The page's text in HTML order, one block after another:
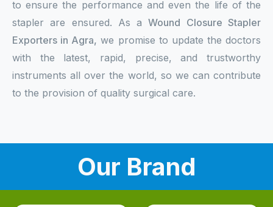
to ensure the performance and even the life of the
stapler are ensured. As aWound Closure Stapler
Exporters in Agra, we promise to update the doctors
with the latest, rapid, precise, and trustworthy
instruments all over the world, so we can contribute
to the provision of quality surgical care.
Our Brand